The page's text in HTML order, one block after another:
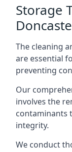
Storage
The cleaning
are essential
preventing
Our
involves the
contaminants
integrity.
We conduct